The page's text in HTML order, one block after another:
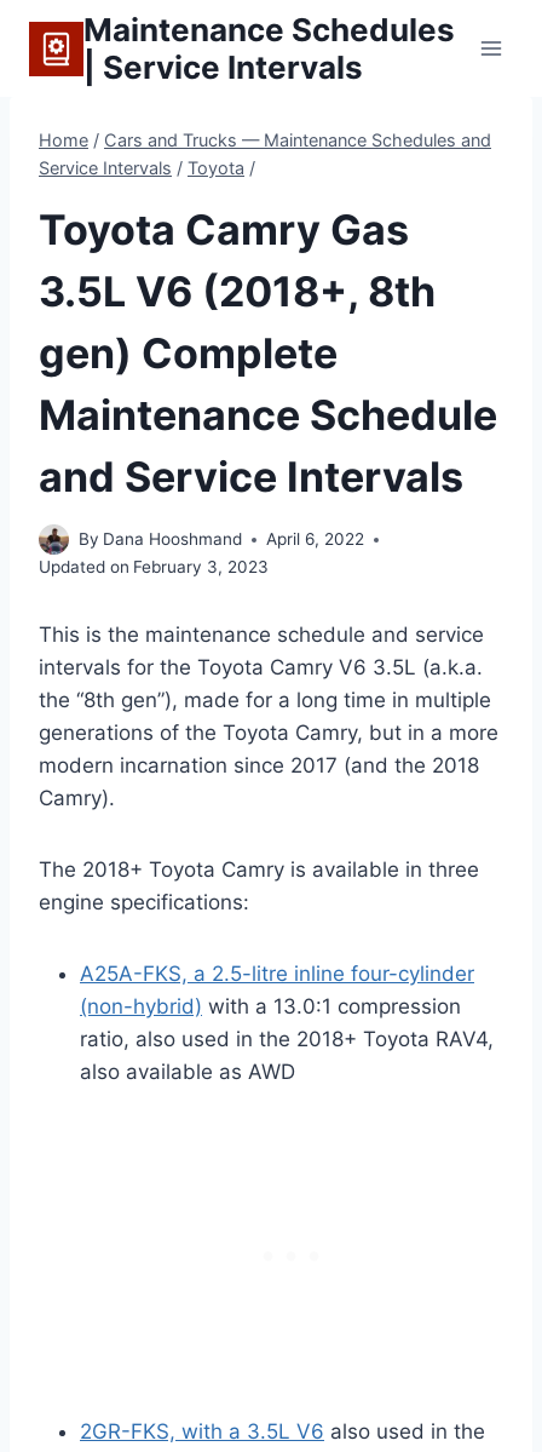
content
Maintenance Schedules
| Service Intervals
Home / Cars and Trucks — Maintenance Schedules and
Service Intervals / Toyota /
Toyota Camry Gas
3.5L V6 (2018+, 8th
gen) Complete
Maintenance Schedule
and Service Intervals
By Dana Hooshmand
April 6, 2022
Updated on February 3, 2023
This is the maintenance schedule and service
intervals for the Toyota Camry V6 3.5L (a.k.a.
the “8th gen”), made for a long time in multiple
generations of the Toyota Camry, but in a more
modern incarnation since 2017 (and the 2018
Camry).
The 2018+ Toyota Camry is available in three
engine specifications:
A25A-FKS, a 2.5-litre inline four-cylinder
(non-hybrid) with a 13.0:1 compression
ratio, also used in the 2018+ Toyota RAV4,
also available as AWD
2GR-FKS, with a 3.5L V6 also used in the